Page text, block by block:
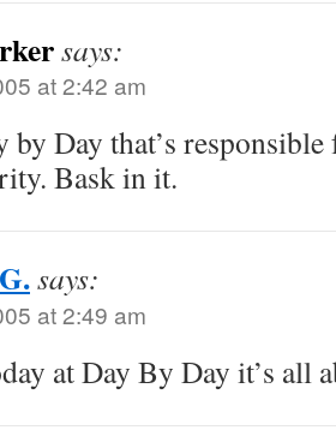
says:
at 2:42 am
by Day that’s
Bask in it.
says:
at 2:49 am
at Day By Day it’s all